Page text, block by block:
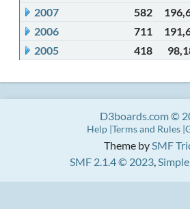
2007
582
2006
711
2005
418
Theme bySMF
SMF 2.1.4 © 2023,
D3boards.com ©
Help Terms and Rules